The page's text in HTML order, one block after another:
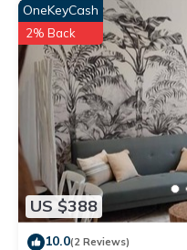
US $388
OneKeyCash
2% Back
10.0(2 Reviews)